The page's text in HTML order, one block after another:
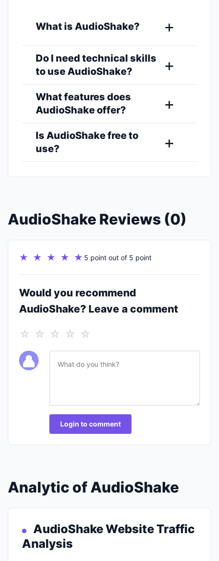
What is AudioShake?
Do I need technical skills
to use AudioShake?
What features does
AudioShake offer?
Is AudioShake free to
use?
AudioShake Reviews (0)
★ ★ ★ ★ ★ 5 point out of 5 point
Would you recommend
AudioShake? Leave a comment
☆ ☆ ☆ ☆ ☆
Login to comment
Analytic of AudioShake
AudioShake Website Traffic
Analysis